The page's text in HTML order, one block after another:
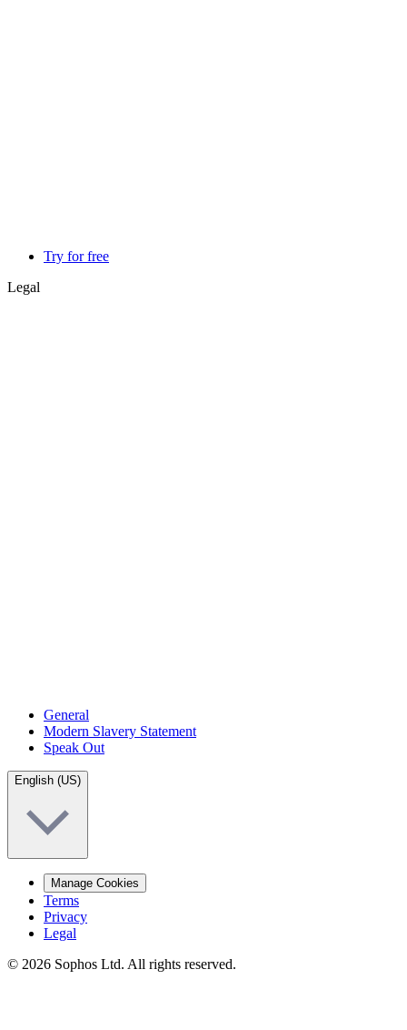
Try for free
Legal
General
Modern Slavery Statement
Speak Out
English (US)
Manage Cookies
Terms
Privacy
Legal
© 2026 Sophos Ltd. All rights reserved.